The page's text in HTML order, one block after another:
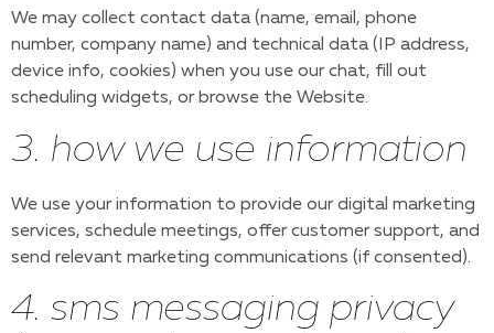
We may collect contact data (name, email, phone
number, company name) and technical data (IP address,
device info, cookies) when you use our chat, fill out
scheduling widgets, or browse the Website.
3. how we use information
We use your information to provide our digital marketing
services, schedule meetings, offer customer support, and
send relevant marketing communications (if consented).
4. sms messaging privacy